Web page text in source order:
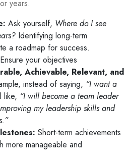
years.
Ask yourself, Where do I see
Identifying long-term
a roadmap for success.
Ensure your objectives
Achievable, Relevant, and
instead of saying, “I want a
like, “I will become a team leader
my leadership skills and
Short-term achievements
more manageable and